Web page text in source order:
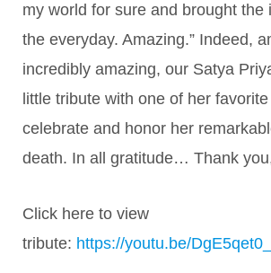
my world for sure and brought the
the everyday. Amazing.” Indeed,
incredibly amazing, our Satya
little tribute with one of her
celebrate and honor her
death. In all gratitude… Thank
Click here to view
tribute: https://youtu.be/